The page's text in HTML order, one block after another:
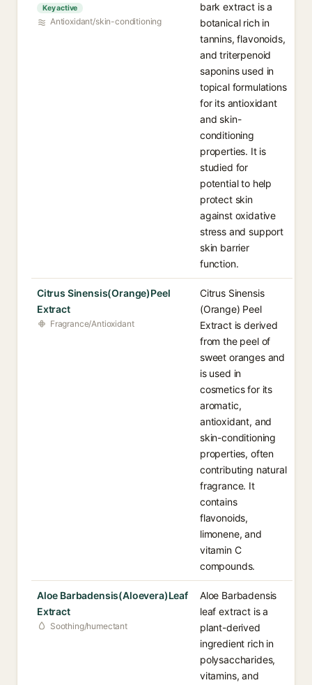
Key active
Antioxidant/skin-conditioning
bark extract is a
botanical rich in
tannins, flavonoids,
and triterpenoid
saponins used in
topical formulations
for its antioxidant
and skin-
conditioning
properties. It is
studied for
potential to help
protect skin
against oxidative
stress and support
skin barrier
function.
Citrus Sinensis(Orange)Peel
Extract
Fragrance/Antioxidant
Citrus Sinensis
(Orange) Peel
Extract is derived
from the peel of
sweet oranges and
is used in
cosmetics for its
aromatic,
antioxidant, and
skin-conditioning
properties, often
contributing natural
fragrance. It
contains
flavonoids,
limonene, and
vitamin C
compounds.
Aloe Barbadensis(Aloevera)Leaf
Extract
Soothing/humectant
Aloe Barbadensis
leaf extract is a
plant-derived
ingredient rich in
polysaccharides,
vitamins, and